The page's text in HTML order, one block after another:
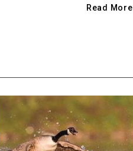
Read More